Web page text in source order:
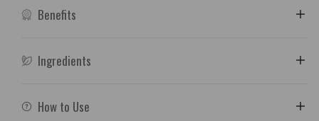
Benefits
Ingredients
How to Use